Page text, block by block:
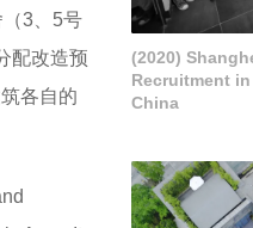
3、5号
配改造预
各自的
(2020)
Recruitment
China